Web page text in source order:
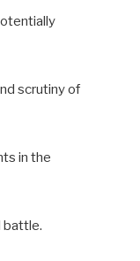
scrutiny of
in the
battle.